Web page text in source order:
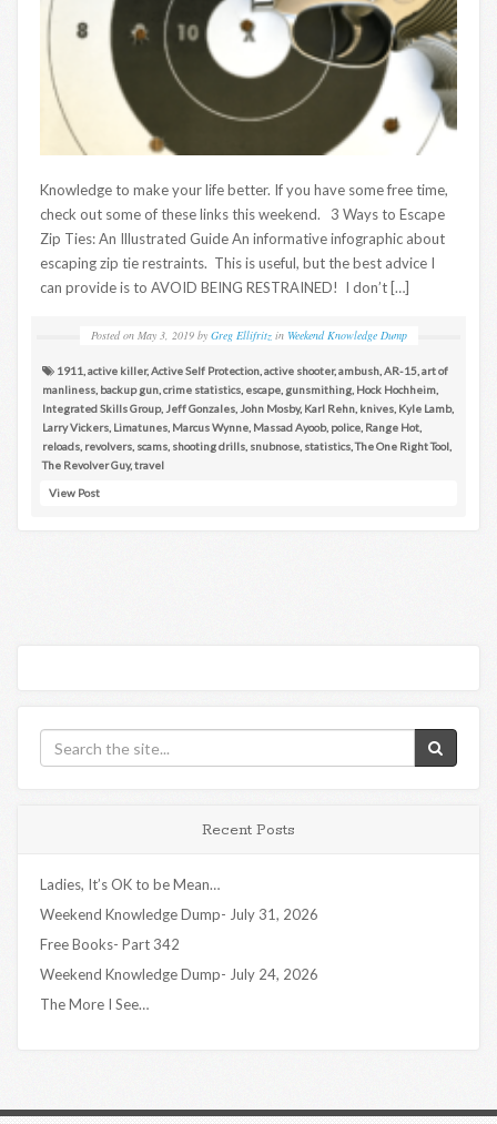
Knowledge to make your life better. If you have some free time,
check out some of these links this weekend. 3 Ways to Escape
Zip Ties: An Illustrated Guide An informative infographic about
escaping zip tie restraints. This is useful, but the best advice I
can provide is to AVOID BEING RESTRAINED! I don’t […]
Posted on May 3, 2019 by Greg Ellifritz in Weekend Knowledge Dump
1911 active killer,Active Self Protection active shooter,ambush AR-15 art of
manliness backup gun crime statistics escape gunsmithing Hock Hochheim
Integrated Skills Group, Jeff Gonzales John Mosby, Karl Rehn knives Kyle Lamb,
Larry Vickers Limatunes Marcus Wynne Massad Ayoob, police Range Hot
reloads revolvers scams shooting drills snubnose statistics ,The One Right Tool
The Revolver Guy,travel
View Post
Recent Posts
Ladies, It’s OK to be Mean…
Weekend Knowledge Dump- July 31, 2026
Free Books- Part 342
Weekend Knowledge Dump- July 24, 2026
The More I See…